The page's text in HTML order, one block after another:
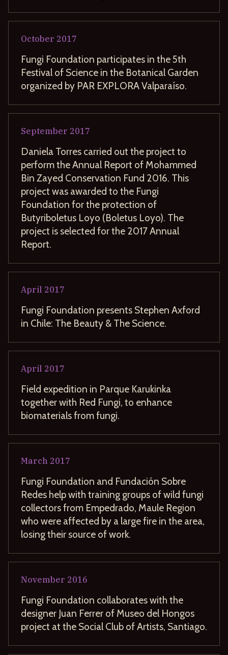
October 2017
Fungi Foundation participates in the 5th
Festival of Science in the Botanical Garden
organized by PAR EXPLORA Valparaíso.
September 2017
Daniela Torres carried out the project to
perform the Annual Report of Mohammed
Bin Zayed Conservation Fund 2016. This
project was awarded to the Fungi
Foundation for the protection of
Butyriboletus Loyo (Boletus Loyo). The
project is selected for the 2017 Annual
Report.
April 2017
Fungi Foundation presents Stephen Axford
in Chile: The Beauty & The Science.
April 2017
Field expedition in Parque Karukinka
together with Red Fungi, to enhance
biomaterials from fungi.
March 2017
Fungi Foundation and Fundación Sobre
Redes help with training groups of wild fungi
collectors from Empedrado, Maule Region
who were affected by a large fire in the area,
losing their source of work.
November 2016
Fungi Foundation collaborates with the
designer Juan Ferrer of Museo del Hongos
project at the Social Club of Artists, Santiago.